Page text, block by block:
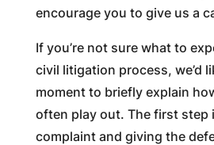
encourage you to give us a
If you’re not sure what to
civil litigation process, we’d
moment to briefly explain
often play out. The first step
complaint and giving the